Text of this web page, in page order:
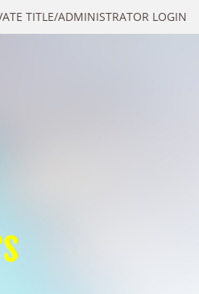
TITLE/ADMINISTRATOR LOGIN